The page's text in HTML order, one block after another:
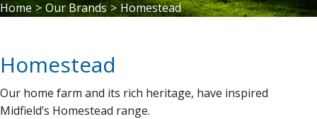
Home > Our Brands > Homestead
Homestead
Our home farm and its rich heritage, have inspired
Midfield’s Homestead range.